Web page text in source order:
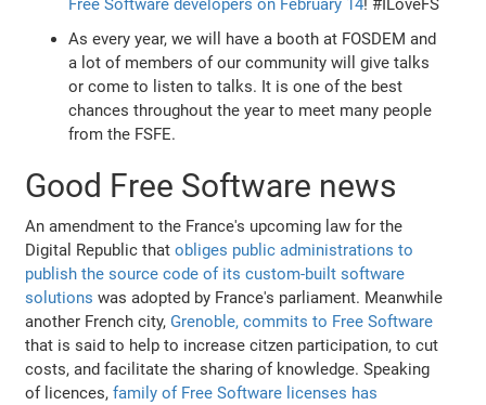
Free Software developers on February 14! #ILoveFS
As every year, we will have a booth at FOSDEM and
a lot of members of our community will give talks
or come to listen to talks. It is one of the best
chances throughout the year to meet many people
from the FSFE.
Good Free Software news
An amendment to the France's upcoming law for the
Digital Republic thatobliges public administrations to
publish the source code of its custom-built software
solutions was adopted by France's parliament. Meanwhile
another French city, Grenoble, commits to Free Software
that is said to help to increase citzen participation, to cut
costs, and facilitate the sharing of knowledge. Speaking
of licences,family of Free Software licenses has